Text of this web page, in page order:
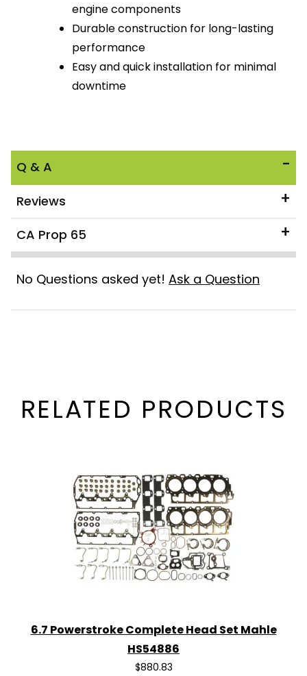
engine components
Durable construction for long-lasting
performance
Easy and quick installation for minimal
downtime
Q & A
Reviews
CA Prop 65
No Questions asked yet! Ask a Question
RELATED PRODUCTS
6.7 Powerstroke Complete Head Set Mahle
HS54886
$880.83